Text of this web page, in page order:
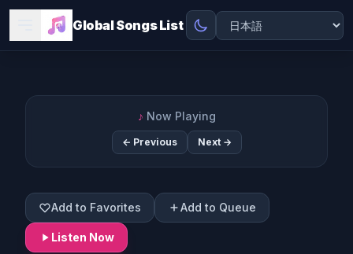
Global Songs List
♪ Now Playing
← Previous Next →
Add to Favorites Add to Queue
Listen Now